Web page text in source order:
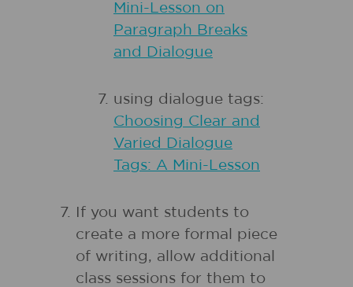
Mini-Lesson on
Paragraph Breaks
and Dialogue
using dialogue tags:
Choosing Clear and
Varied Dialogue
Tags: A Mini-Lesson
If you want students to
create a more formal piece
of writing, allow additional
class sessions for them to